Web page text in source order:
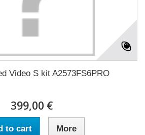
Video S kit A2573FS6PRO
399,00 €
to cart More